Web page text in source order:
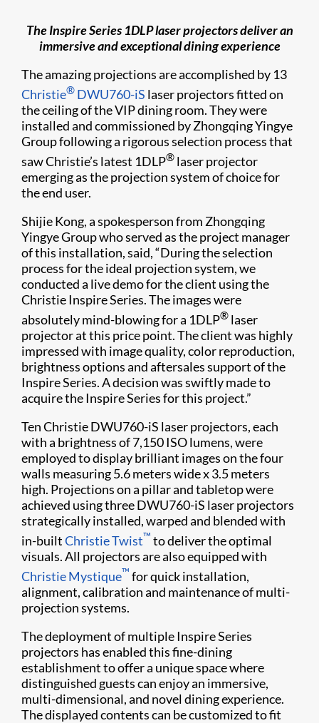
The Inspire Series 1DLP laser projectors deliver an
immersive and exceptional dining experience
The amazing projections are accomplished by 13
Christie® DWU760-iS laser projectors fitted on
the ceiling of the VIP dining room. They were
installed and commissioned by Zhongqing Yingye
Group following a rigorous selection process that
saw Christie’s latest 1DLP® laser projector
emerging as the projection system of choice for
the end user.
Shijie Kong, a spokesperson from Zhongqing
Yingye Group who served as the project manager
of this installation, said, “During the selection
process for the ideal projection system, we
conducted a live demo for the client using the
Christie Inspire Series. The images were
absolutely mind-blowing for a 1DLP® laser
projector at this price point. The client was highly
impressed with image quality, color reproduction,
brightness options and aftersales support of the
Inspire Series. A decision was swiftly made to
acquire the Inspire Series for this project.”
Ten Christie DWU760-iS laser projectors, each
with a brightness of 7,150 ISO lumens, were
employed to display brilliant images on the four
walls measuring 5.6 meters wide x 3.5 meters
high. Projections on a pillar and tabletop were
achieved using three DWU760-iS laser projectors
strategically installed, warped and blended with
in-builtChristie Twist™ to deliver the optimal
visuals. All projectors are also equipped with
Christie Mystique™ for quick installation,
alignment, calibration and maintenance of multi-
projection systems.
The deployment of multiple Inspire Series
projectors has enabled this fine-dining
establishment to offer a unique space where
distinguished guests can enjoy an immersive,
multi-dimensional, and novel dining experience.
The displayed contents can be customized to fit